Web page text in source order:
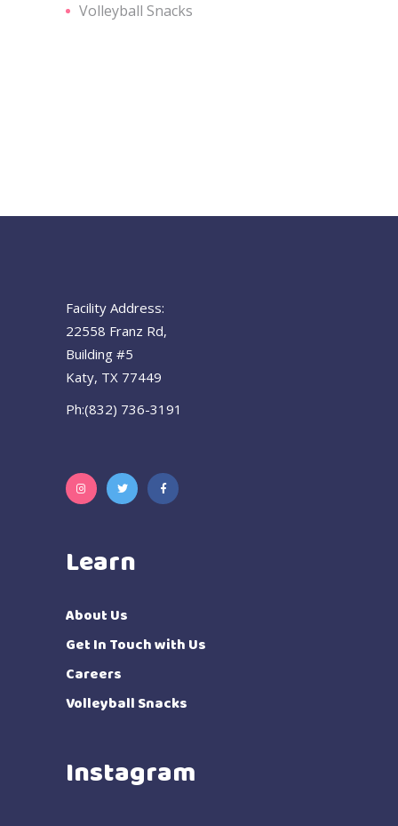
Volleyball Snacks
Facility Address:
22558 Franz Rd,
Building #5
Katy, TX 77449
Ph:(832) 736-3191
Learn
About Us
Get In Touch with Us
Careers
Volleyball Snacks
Instagram